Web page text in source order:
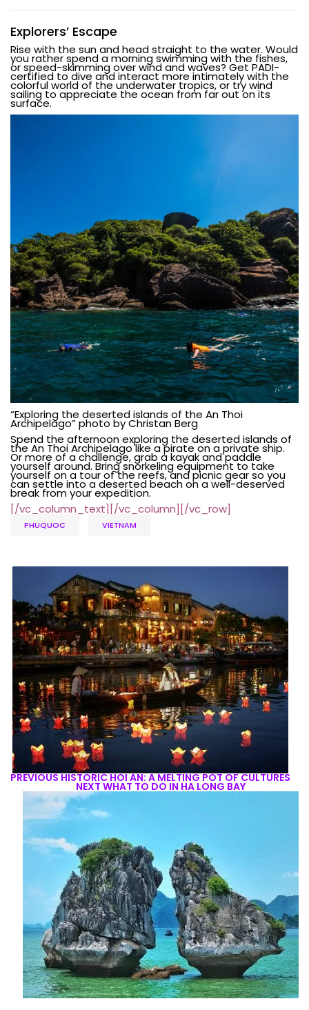
Explorers’ Escape
Rise with the sun and head straight to the water. Would
you rather spend a morning swimming with the fishes,
or speed-skimming over wind and waves? Get PADI-
certified to dive and interact more intimately with the
colorful world of the underwater tropics, or try wind
sailing to appreciate the ocean from far out on its
surface.
“Exploring the deserted islands of the An Thoi
Archipelago” photo by Christan Berg
Spend the afternoon exploring the deserted islands of
the An Thoi Archipelago like a pirate on a private ship.
Or more of a challenge, grab a kayak and paddle
yourself around. Bring snorkeling equipment to take
yourself ona tourof the reefs, and picnic gear so you
can settle into a deserted beach on a well-deserved
break from your expedition.
[/vc_column_text][/vc_column][/vc_row]
PHUQUOC VIETNAM
PREVIOUSHISTORIC HOI AN: A MELTING POT OF CULTURES
NEXT WHAT TO DO IN HA LONG BAY